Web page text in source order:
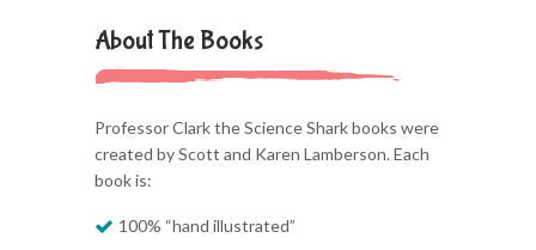
About The Books
Professor Clark the Science Shark books were
created by Scott and Karen Lamberson. Each
book is:
100% “hand illustrated”